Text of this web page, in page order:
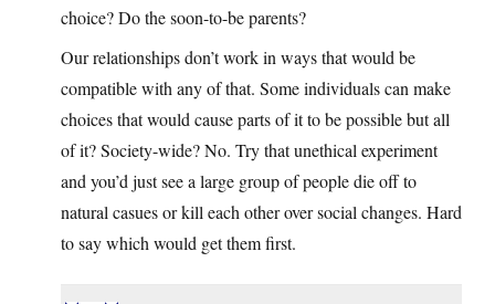
choice? Do the soon-to-be parents?
Our relationships don’t work in ways that would be
compatible with any of that. Some individuals can make
choices that would cause parts of it to be possible but all
of it? Society-wide? No. Try that unethical experiment
and you’d just see a large group of people die off to
natural casues or kill each other over social changes. Hard
to say which would get them first.